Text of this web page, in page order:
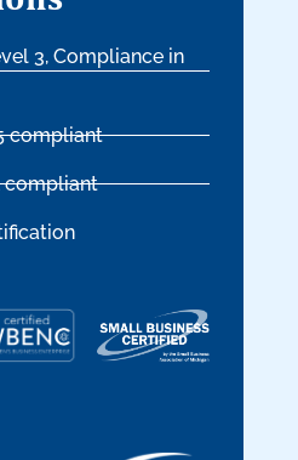
3, Compliance in
compliant
compliant